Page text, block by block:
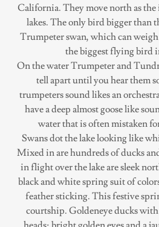
California. They move north as the
lakes. The only bird bigger than
Trumpeter swan, which can
the biggest flying bird
On the water Trumpeter and
tell apart until you hear them
trumpeters sound likes an
have a deep almost goose like
water that is often mistaken
Swans dot the lake looking like
Mixed in are hundreds of ducks
in flight over the lake are sleek
black and white spring suit of
feather sticking. This festive
courtship. Goldeneye ducks